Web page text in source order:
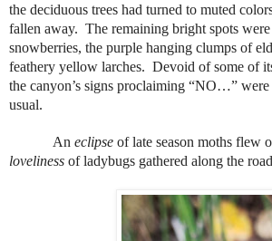
the deciduous trees had turned to muted
fallen away. The remaining bright spots
snowberries, the purple hanging clumps of
feathery yellow larches. Devoid of some of
the canyon’s signs proclaiming “NO…” were
usual.
An eclipse of late season moths flew
loveliness of ladybugs gathered along the